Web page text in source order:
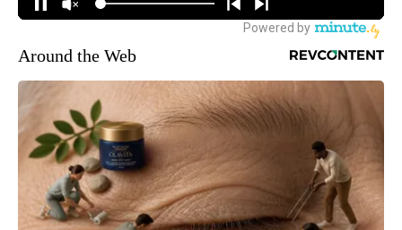
Around the Web